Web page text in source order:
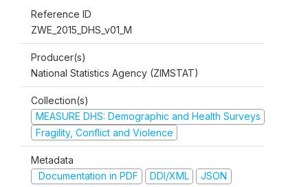
Reference ID
ZWE_2015_DHS_v01_M
Producer(s)
National Statistics Agency (ZIMSTAT)
Collection(s)
MEASURE DHS: Demographic and Health Surveys
Fragility, Conflict and Violence
Metadata
Documentation in PDF
DDI/XML JSON